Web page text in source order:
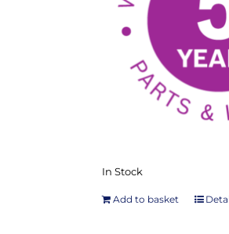
In Stock
Add to basket